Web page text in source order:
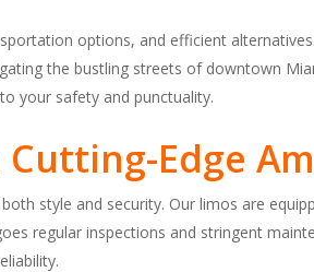
options, and efficient
the bustling streets of downtown
your safety and punctuality.
Edge
style and security. Our limos are
regular inspections and stringent